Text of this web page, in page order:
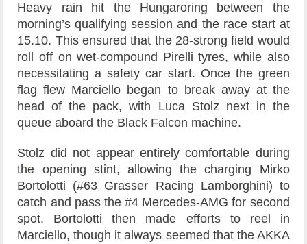
Heavy rain hit the Hungaroring between the
morning’s qualifying session and the race start at
15.10. This ensured that the 28-strong field would
roll off on wet-compound Pirelli tyres, while also
necessitating a safety car start. Once the green
flag flew Marciello began to break away at the
head of the pack, with Luca Stolz next in the
queue aboard the Black Falcon machine.
Stolz did not appear entirely comfortable during
the opening stint, allowing the charging Mirko
Bortolotti (#63 Grasser Racing Lamborghini) to
catch and pass the #4 Mercedes-AMG for second
spot. Bortolotti then made efforts to reel in
Marciello, though it always seemed that the AKKA